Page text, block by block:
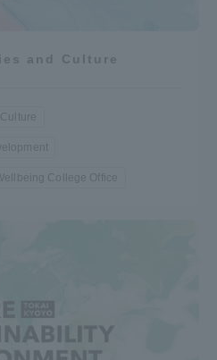
and Culture
College Office